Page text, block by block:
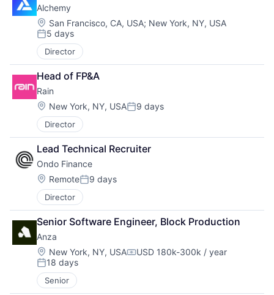
Alchemy
Location:
San Francisco, CA, USA; New York, NY, USA
Posted:
5 days
Director
Head of FP&A
Rain
Location:
New York, NY, USAPosted:
9 days
Director
Lead Technical Recruiter
Ondo Finance
Location:
RemotePosted:
9 days
Director
Senior Software Engineer, Block Production
Anza
Location:
New York, NY, USACompensation:
USD 180k-300k / year
Posted:
18 days
Senior